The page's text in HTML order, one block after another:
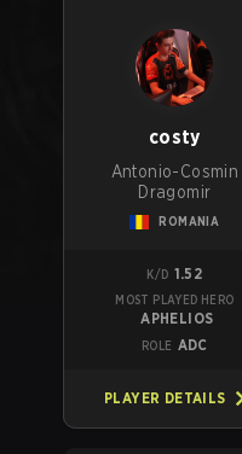
costy
Antonio-Cosmin
Dragomir
ROMANIA
K/D 1.52
MOST PLAYED HERO
APHELIOS
ROLE ADC
PLAYER DETAILS